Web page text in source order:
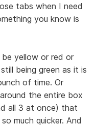
tabs when I need
you know is
yellow or red or
being green as it is
of time. Or
the entire box
all 3 at once) that
much quicker. And